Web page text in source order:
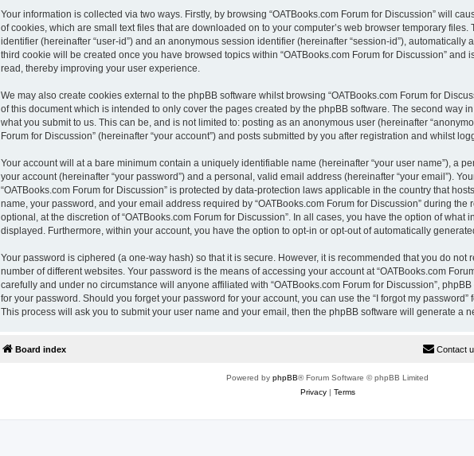
Your information is collected via two ways. Firstly, by browsing “OATBooks.com Forum for Discussion” will
of cookies, which are small text files that are downloaded on to your computer’s web browser temporary
identifier (hereinafter “user-id”) and an anonymous session identifier (hereinafter “session-id”), automatically
third cookie will be created once you have browsed topics within “OATBooks.com Forum for Discussion” and
read, thereby improving your user experience.
We may also create cookies external to the phpBB software whilst browsing “OATBooks.com Forum for
of this document which is intended to only cover the pages created by the phpBB software. The second way
what you submit to us. This can be, and is not limited to: posting as an anonymous user (hereinafter
Forum for Discussion” (hereinafter “your account”) and posts submitted by you after registration and whilst
Your account will at a bare minimum contain a uniquely identifiable name (hereinafter “your user name”), a
your account (hereinafter “your password”) and a personal, valid email address (hereinafter “your email”).
“OATBooks.com Forum for Discussion” is protected by data-protection laws applicable in the country that
name, your password, and your email address required by “OATBooks.com Forum for Discussion” during
optional, at the discretion of “OATBooks.com Forum for Discussion”. In all cases, you have the option of what
displayed. Furthermore, within your account, you have the option to opt-in or opt-out of automatically
Your password is ciphered (a one-way hash) so that it is secure. However, it is recommended that you do not
number of different websites. Your password is the means of accessing your account at “OATBooks.com
carefully and under no circumstance will anyone affiliated with “OATBooks.com Forum for Discussion”,
for your password. Should you forget your password for your account, you can use the “I forgot my
This process will ask you to submit your user name and your email, then the phpBB software will generate a
Board index Contact
Powered by phpBB® Forum Software © phpBB Limited
Privacy| Terms